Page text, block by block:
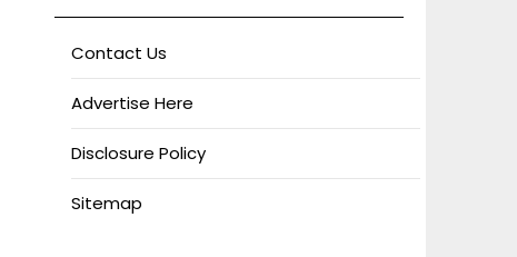
Contact Us
Advertise Here
Disclosure Policy
Sitemap